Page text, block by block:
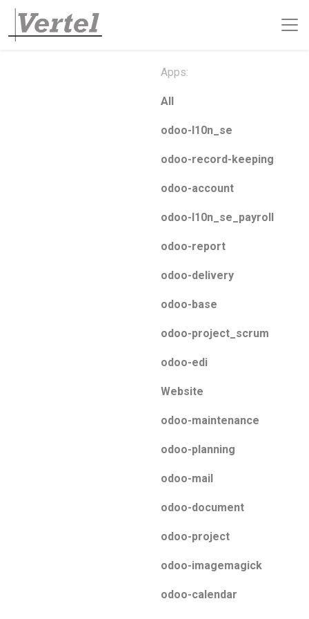
Apps:
All
odoo-l10n_se
odoo-record-keeping
odoo-account
odoo-l10n_se_payroll
odoo-report
odoo-delivery
odoo-base
odoo-project_scrum
odoo-edi
Website
odoo-maintenance
odoo-planning
odoo-mail
odoo-document
odoo-project
odoo-imagemagick
odoo-calendar